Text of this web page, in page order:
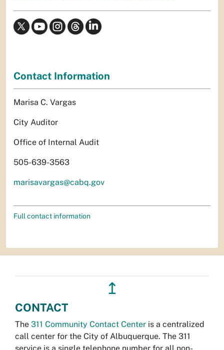
Contact Information
Marisa C. Vargas
City Auditor
Office of Internal Audit
505-639-3563
marisavargas@cabq.gov
Full contact information
↥
CONTACT
The 311 Community Contact Center is a centralized
call center for the City of Albuquerque. The 311